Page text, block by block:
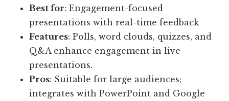
Best for: Engagement-focused
presentations with real-time feedback
Features: Polls, word clouds, quizzes, and
Q&A enhance engagement in live
presentations.
Pros: Suitable for large audiences;
integrates with PowerPoint and Google